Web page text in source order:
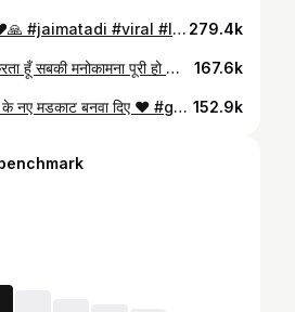
तालाब माता मंदिर रावगढ़ ❤️🙏 #jaimatadi #viral #lalitpur 279.4k
माता रानी से एक ही दुआ करता हूँ सबकी मनोकामना पूरी हो ❤️🙏 #jaimatadi #templeinwater #instagram #viral #trend #navratri 167.6k
Daily vlog- आज घोड़े के नए मडकाट बनवा दिए ❤️ #ghoda #truck #truckvideo #minivlog #truckvlog #instagram #instadaily #bhopal #sironj #bina #narmadapuram 152.9k